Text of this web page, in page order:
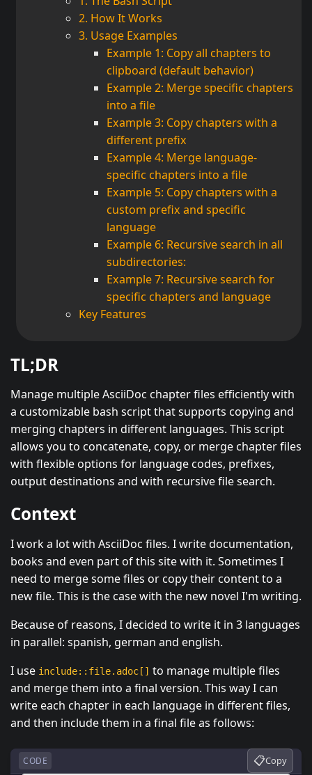
2. How It Works
3. Usage Examples
Example 1: Copy all chapters to
clipboard (default behavior)
Example 2: Merge specific chapters
into a file
Example 3: Copy chapters with a
different prefix
Example 4: Merge language-
specific chapters into a file
Example 5: Copy chapters with a
custom prefix and specific
language
Example 6: Recursive search in all
subdirectories:
Example 7: Recursive search for
specific chapters and language
Key Features
TL;DR
Manage multiple AsciiDoc chapter files efficiently with
a customizable bash script that supports copying and
merging chapters in different languages. This script
allows you to concatenate, copy, or merge chapter files
with flexible options for language codes, prefixes,
output destinations and with recursive file search.
Context
I work a lot with AsciiDoc files. I write documentation,
books and even part of this site with it. Sometimes I
need to merge some files or copy their content to a
new file. This is the case with the new novel I'm writing.
Because of reasons, I decided to write it in 3 languages
in parallel: spanish, german and english.
I use include::file.adoc[] to manage multiple files
and merge them into a final version. This way I can
write each chapter in each language in different files,
and then include them in a final file as follows:
CODE 📋Copy